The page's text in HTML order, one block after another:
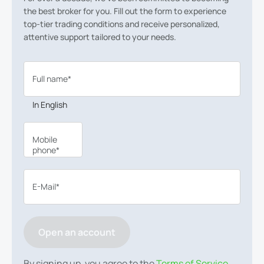
the best broker for you. Fill out the form to experience
top-tier trading conditions and receive personalized,
attentive support tailored to your needs.
Full name*
In English
Mobile
phone*
E-Mail*
Open an account